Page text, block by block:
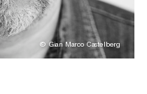
© Gian Marco Castelberg